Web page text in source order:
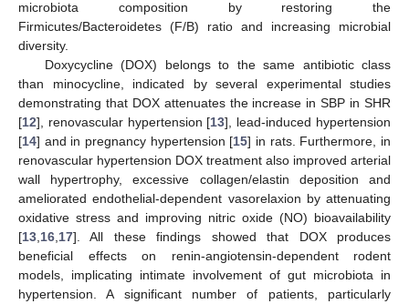
microbiota composition by restoring the
Firmicutes/Bacteroidetes (F/B) ratio and increasing microbial
diversity.
Doxycycline (DOX) belongs to the same antibiotic class
than minocycline, indicated by several experimental studies
demonstrating that DOX attenuates the increase in SBP in SHR
[12], renovascular hypertension [13], lead-induced hypertension
[14] and in pregnancy hypertension [15] in rats. Furthermore, in
renovascular hypertension DOX treatment also improved arterial
wall hypertrophy, excessive collagen/elastin deposition and
ameliorated endothelial-dependent vasorelaxion by attenuating
oxidative stress and improving nitric oxide (NO) bioavailability
[13 16 17]. All these findings showed that DOX produces
beneficial effects on renin-angiotensin-dependent rodent
models, implicating intimate involvement of gut microbiota in
hypertension. A significant number of patients, particularly